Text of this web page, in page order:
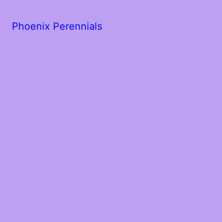
Phoenix Perennials